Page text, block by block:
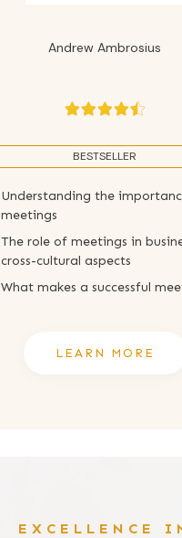
Andrew Ambrosius
BESTSELLER
Understanding the
meetings
The role of meetings in
cross-cultural aspects
What makes a successful
LEARN MORE
EXCELLENCE